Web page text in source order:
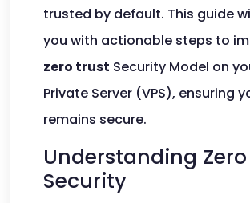
trusted by default. This guide
you with actionable steps to
zero trust Security Model on
Private Server (VPS), ensuring
remains secure.
Understanding
Security